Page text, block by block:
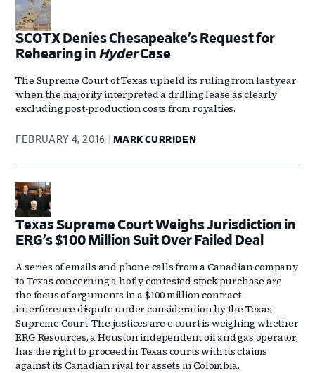
SCOTX Denies Chesapeake’s Request for
Rehearing in HyderCase
The Supreme Court of Texas upheld its ruling from last year
when the majority interpreted a drilling lease as clearly
excluding post-production costs from royalties.
FEBRUARY 4, 2016 MARK CURRIDEN
Texas Supreme Court Weighs Jurisdiction in
ERG’s $100 Million Suit Over Failed Deal
A series of emails and phone calls from a Canadian company
to Texas concerning a hotly contested stock purchase are
the focus of arguments in a $100 million contract-
interference dispute under consideration by the Texas
Supreme Court. The justices are e court is weighing whether
ERG Resources, a Houston independent oil and gas operator,
has the right to proceed in Texas courts with its claims
against its Canadian rival for assets in Colombia.